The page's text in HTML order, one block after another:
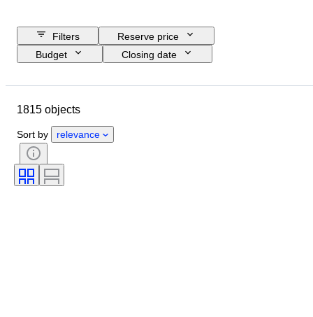
Filters
Reserve price
Budget
Closing date
Condition
Style
Technique
Language
Lens mount
Video recorder type
1815 objects
Sort by relevance